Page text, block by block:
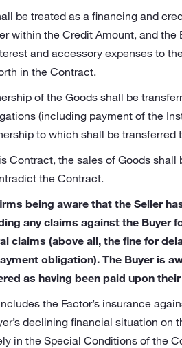
be treated as a financing and
within the Credit Amount, and
and accessory expenses to
in the Contract.
of the Goods shall be
(including payment of the
to which shall be
Contract, the sales of Goods
the Contract.
being aware that the Seller
any claims against the Buyer
claims (above all, the fine for
obligation). The Buyer is
as having been paid upon
the Factor’s insurance
declining financial situation on
in the Special Conditions of the